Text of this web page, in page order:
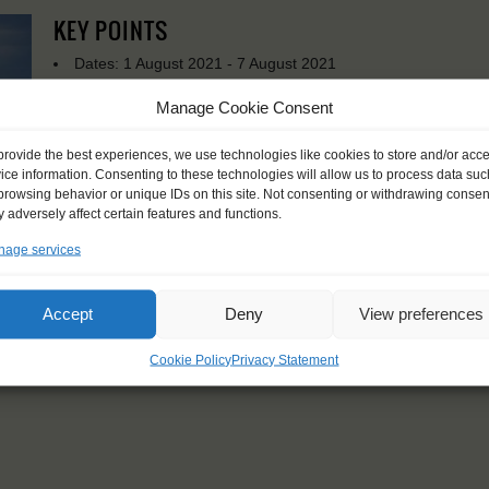
Manage Cookie Consent
the best experiences, we use technologies like cookies to store and/or
information. Consenting to these technologies will allow us to process data
behavior or unique IDs on this site. Not consenting or withdrawing
adversely affect certain features and functions.
services
Accept Deny View preferences
Cookie PolicyPrivacy Statement
KEY POINTS
Dates: 1 August 2021 - 7 August 2021
For Windseekers of all ages, minimum age 15 years
No sailing experience required!
Official language on board: English
Price includes: accommodation and meals, excludes drinks
Price excludes transportation costs to-and from the ports.
transfers
Windseekers need to have a health insurance and a travel
Need to take with you on board: sleeping bags and towels